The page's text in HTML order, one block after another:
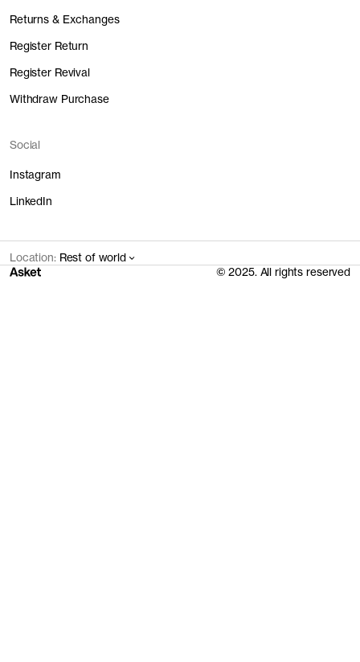
Returns & Exchanges
Register Return
Register Revival
Withdraw Purchase
Social
Instagram
LinkedIn
Location: Rest of world
© 2025. All rights reserved